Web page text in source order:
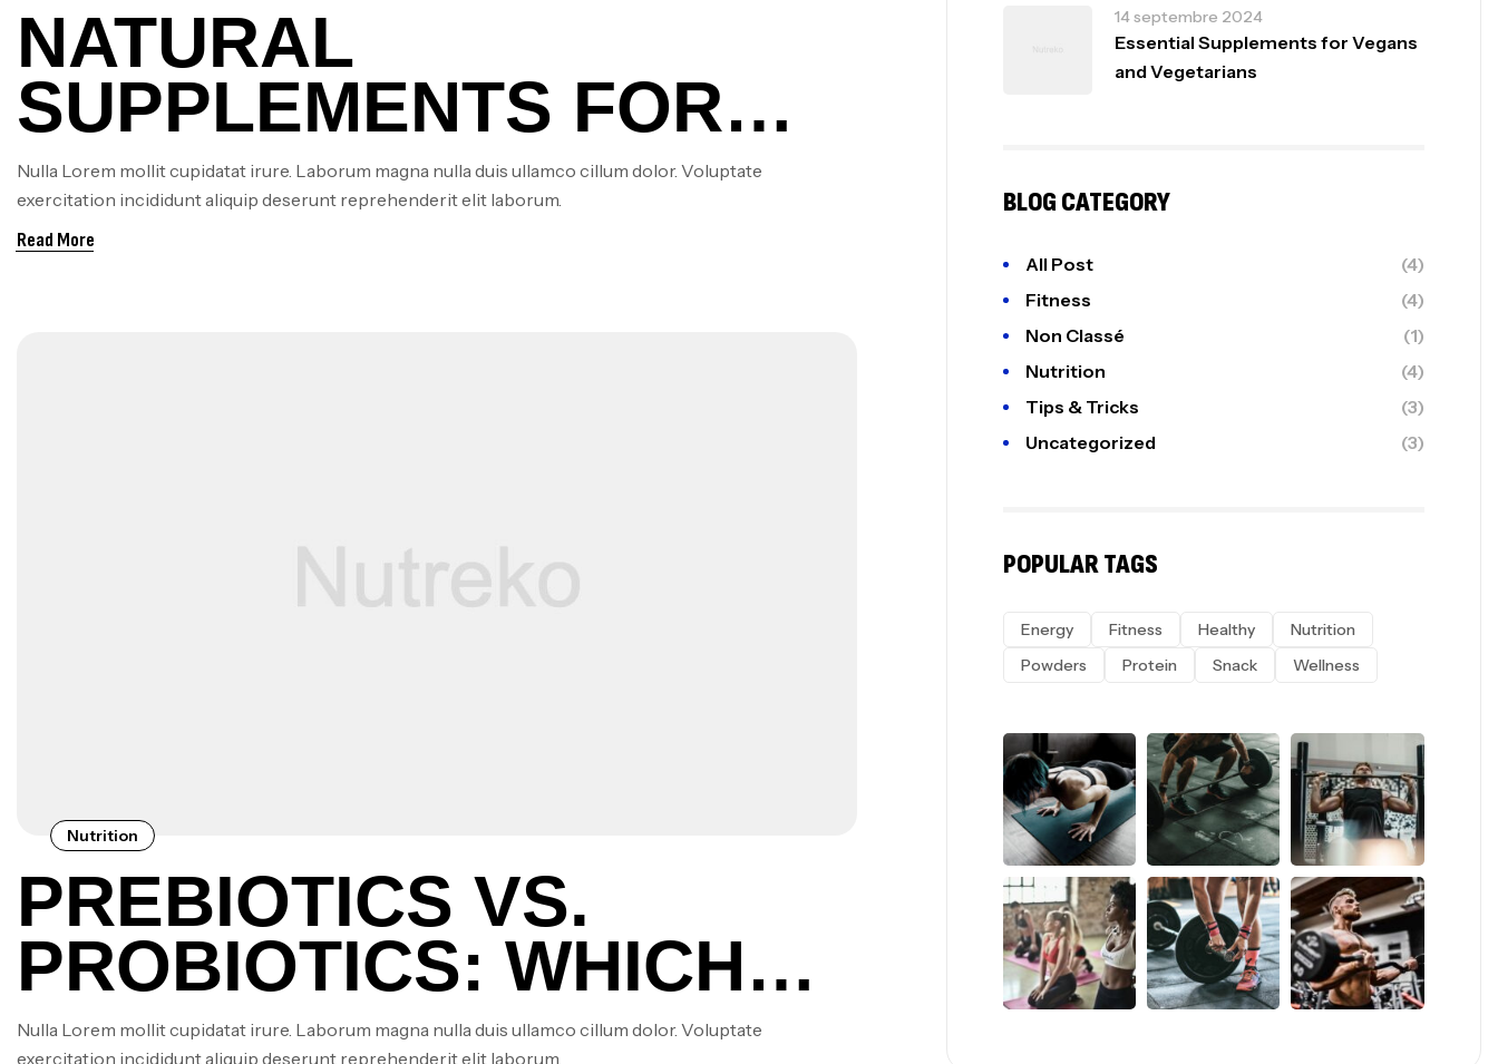
NATURAL
SUPPLEMENTS FOR
BOOSTING ENERGY
AND REDUCING
Nulla Lorem mollit cupidatat irure. Laborum magna nulla duis ullamco cillum dolor. Voluptate
exercitation incididunt aliquip deserunt reprehenderit elit laborum.
Read More
Nutrition
PREBIOTICS VS.
PROBIOTICS: WHICH
SUPPLEMENTS ARE
Nulla Lorem mollit cupidatat irure. Laborum magna nulla duis ullamco cillum dolor. Voluptate
exercitation incididunt aliquip deserunt reprehenderit elit laborum.
14 septembre 2024
Essential Supplements for Vegans
and Vegetarians
BLOG CATEGORY
All Post
(4)
Fitness
(4)
Non Classé
(1)
Nutrition
(4)
Tips & Tricks
(3)
Uncategorized
(3)
POPULAR TAGS
Energy Fitness Healthy
Nutrition
Powders
Protein Snack Wellness